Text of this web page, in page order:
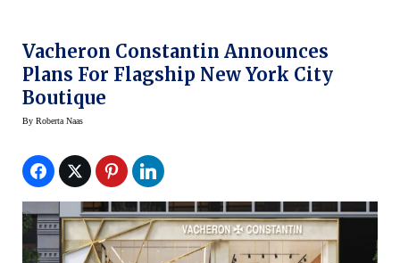
Vacheron Constantin Announces
Plans For Flagship New York City
Boutique
By Roberta Naas